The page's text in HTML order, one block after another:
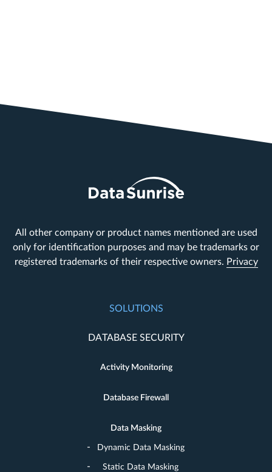
All other company or product names mentioned are used
only for identification purposes and may be trademarks or
registered trademarks of their respective owners. Privacy
SOLUTIONS
DATABASE SECURITY
Activity Monitoring
Database Firewall
Data Masking
Dynamic Data Masking
Static Data Masking